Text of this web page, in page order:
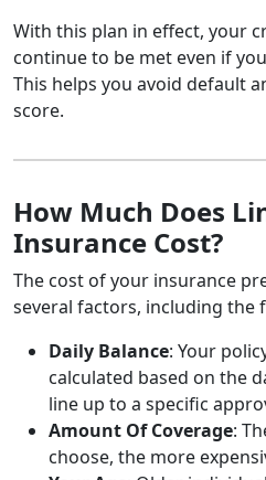
With this plan in effect, your
continue to be met even if
This helps you avoid default
score.
How Much Does
Insurance Cost?
The cost of your insurance
several factors, including the
Daily Balance: Your
calculated based on the
line up to a specific
Amount Of Coverage:
choose, the more